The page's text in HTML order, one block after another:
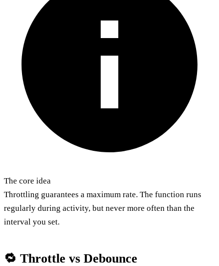
The core idea
Throttling guarantees a maximum rate. The function runs
regularly during activity, but never more often than the
interval you set.
🔁 Throttle vs Debounce